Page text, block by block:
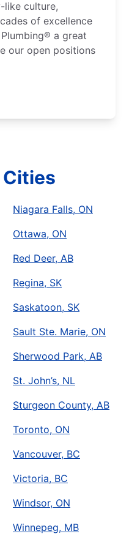
like culture,
of excellence
a great
our open positions
Niagara Falls, ON
Ottawa, ON
Red Deer, AB
Regina, SK
Saskatoon, SK
Sault Ste. Marie, ON
Sherwood Park, AB
St. John’s, NL
Sturgeon County, AB
Toronto, ON
Vancouver, BC
Victoria, BC
Windsor, ON
Winnepeg, MB